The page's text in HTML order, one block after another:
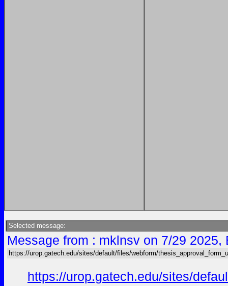
Selected message:
Message from : mklnsv on 7/29
https://urop.gatech.edu/sites/default/files/webform/
https://urop.gatech.edu/sites/